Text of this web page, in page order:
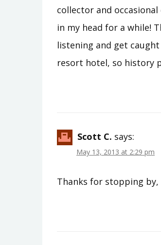
collector and
in my head for a while!
listening and get
resort hotel, so history
Scott C. says:
May 13, 2013 at 2:29 pm
Thanks for stopping by,